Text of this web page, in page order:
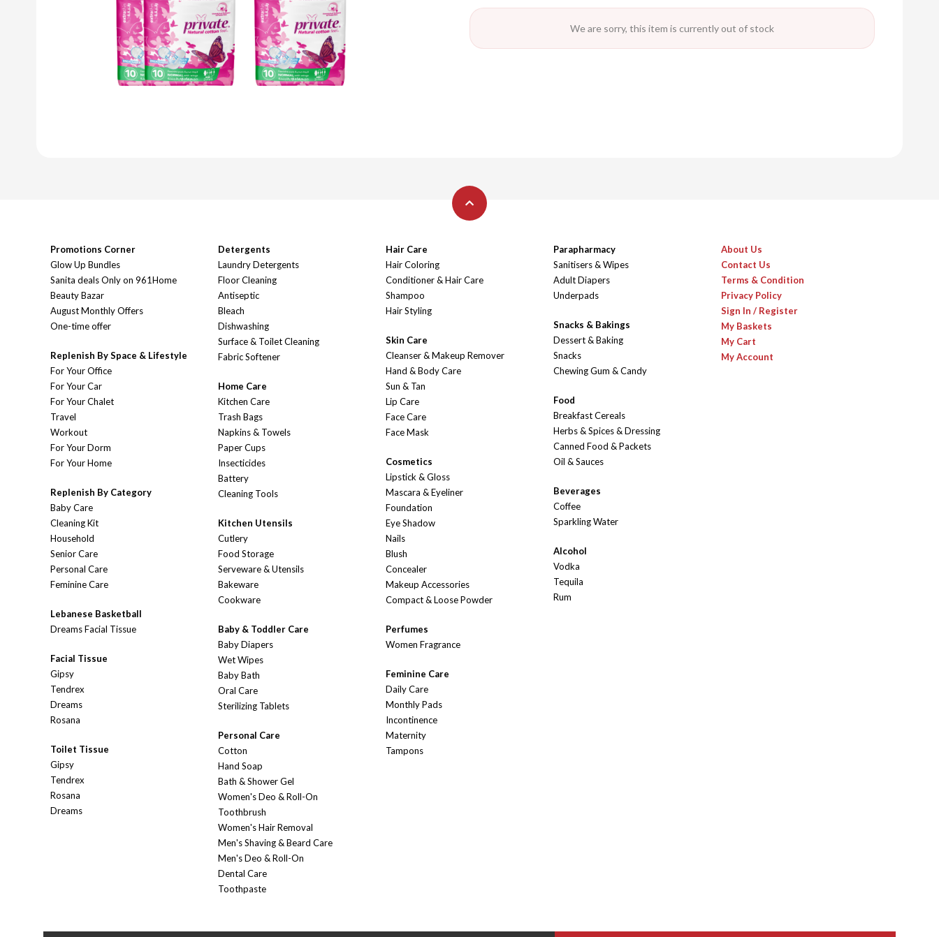
We are sorry, this item is currently out of stock
Promotions Corner
Glow Up Bundles
Sanita deals Only on 961Home
Beauty Bazar
August Monthly Offers
One-time offer
Replenish By Space & Lifestyle
For Your Office
For Your Car
For Your Chalet
Travel
Workout
For Your Dorm
For Your Home
Replenish By Category
Baby Care
Cleaning Kit
Household
Senior Care
Personal Care
Feminine Care
Lebanese Basketball
Dreams Facial Tissue
Facial Tissue
Gipsy
Tendrex
Dreams
Rosana
Toilet Tissue
Gipsy
Tendrex
Rosana
Dreams
Detergents
Laundry Detergents
Floor Cleaning
Antiseptic
Bleach
Dishwashing
Surface & Toilet Cleaning
Fabric Softener
Home Care
Kitchen Care
Trash Bags
Napkins & Towels
Paper Cups
Insecticides
Battery
Cleaning Tools
Kitchen Utensils
Cutlery
Food Storage
Serveware & Utensils
Bakeware
Cookware
Baby & Toddler Care
Baby Diapers
Wet Wipes
Baby Bath
Oral Care
Sterilizing Tablets
Personal Care
Cotton
Hand Soap
Bath & Shower Gel
Women's Deo & Roll-On
Toothbrush
Women's Hair Removal
Men's Shaving & Beard Care
Men's Deo & Roll-On
Dental Care
Toothpaste
Hair Care
Hair Coloring
Conditioner & Hair Care
Shampoo
Hair Styling
Skin Care
Cleanser & Makeup Remover
Hand & Body Care
Sun & Tan
Lip Care
Face Care
Face Mask
Cosmetics
Lipstick & Gloss
Mascara & Eyeliner
Foundation
Eye Shadow
Nails
Blush
Concealer
Makeup Accessories
Compact & Loose Powder
Perfumes
Women Fragrance
Feminine Care
Daily Care
Monthly Pads
Incontinence
Maternity
Tampons
Parapharmacy
Sanitisers & Wipes
Adult Diapers
Underpads
Snacks & Bakings
Dessert & Baking
Snacks
Chewing Gum & Candy
Food
Breakfast Cereals
Herbs & Spices & Dressing
Canned Food & Packets
Oil & Sauces
Beverages
Coffee
Sparkling Water
Alcohol
Vodka
Tequila
Rum
About Us
Contact Us
Terms & Condition
Privacy Policy
Sign In / Register
My Baskets
My Cart
My Account